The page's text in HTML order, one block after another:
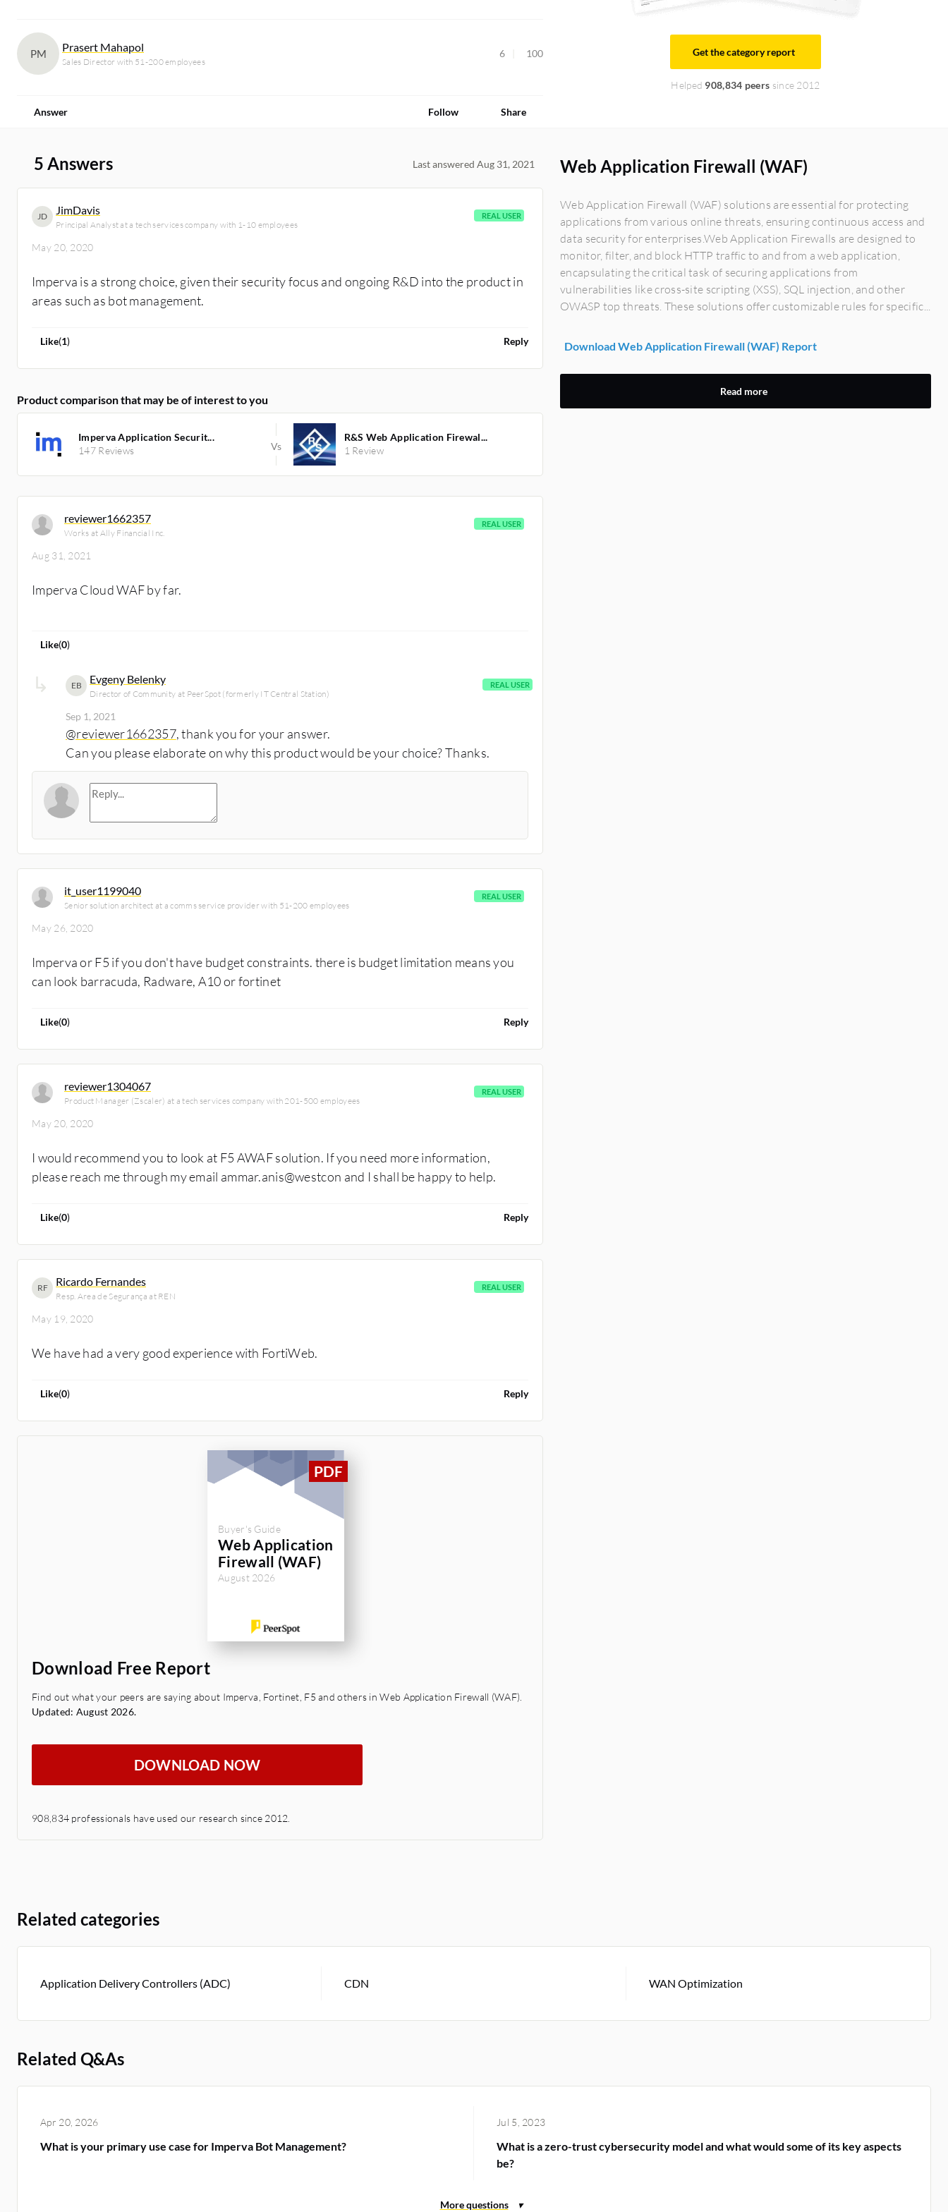
PM Prasert Mahapol
Sales Director with 51-200 employees
6 100
Answer Follow Share
Get the category report
Helped 908,834 peers since 2012
5 Answers Last answered Aug 31, 2021
JD JimDavis
Principal Analyst at a tech services company with 1-10 employees
REAL USER
May 20, 2020
Imperva is a strong choice, given their security focus and ongoing R&D into the product in
areas such as bot management.
Like(1) Reply
Product comparison that may be of interest to you
Imperva Application Securit...
147 Reviews
R&S Web Application Firewal...
1 Review
reviewer1662357
Works at Ally Financial Inc.
REAL USER
Aug 31, 2021
Imperva Cloud WAF by far.
Like(0)
EB Evgeny Belenky
Director of Community at PeerSpot (formerly IT Central Station)
REAL USER
Sep 1, 2021
@reviewer1662357, thank you for your answer.
Can you please elaborate on why this product would be your choice? Thanks.
it_user1199040
Senior solution architect at a comms service provider with 51-200 employees
REAL USER
May 26, 2020
Imperva or F5 if you don't have budget constraints. there is budget limitation means you
can look barracuda, Radware, A10 or fortinet
Like(0) Reply
reviewer1304067
Product Manager (Zscaler) at a tech services company with 201-500 employees
REAL USER
May 20, 2020
I would recommend you to look at F5 AWAF solution. If you need more information,
please reach me through my email ammar.anis@westcon and I shall be happy to help.
Like(0) Reply
RF Ricardo Fernandes
Resp. Area de Segurança at REN
REAL USER
May 19, 2020
We have had a very good experience with FortiWeb.
Like(0) Reply
Buyer's Guide
Web Application
Firewall (WAF)
August 2026
Download Free Report
Find out what your peers are saying about Imperva, Fortinet, F5 and others in Web Application Firewall (WAF).
Updated: August 2026.
DOWNLOAD NOW
908,834 professionals have used our research since 2012.
Web Application Firewall (WAF)
Web Application Firewall (WAF) solutions are essential for protecting
applications from various online threats, ensuring continuous access and
data security for enterprises.Web Application Firewalls are designed to
monitor, filter, and block HTTP traffic to and from a web application,
encapsulating the critical task of securing applications from
vulnerabilities like cross-site scripting (XSS), SQL injection, and other
OWASP top threats. These solutions offer customizable rules for specific...
Download Web Application Firewall (WAF) Report
Read more
Related categories
Application Delivery Controllers (ADC) CDN WAN Optimization
Related Q&As
Apr 20, 2026
What is your primary use case for Imperva Bot Management?
Jul 5, 2023
What is a zero-trust cybersecurity model and what would some of its key aspects
be?